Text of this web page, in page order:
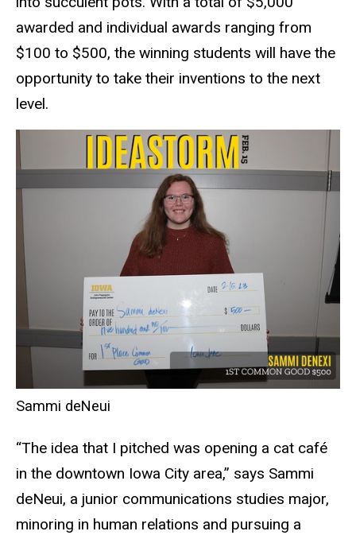
awarded and individual awards ranging from
$100 to $500, the winning students will have the
opportunity to take their inventions to the next
level.
Sammi deNeui
“The idea that I pitched was opening a cat café
in the downtown Iowa City area,” says Sammi
deNeui, a junior communications studies major,
minoring in human relations and pursuing a